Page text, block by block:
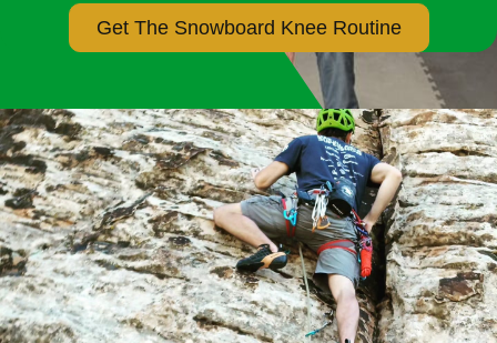
Get The Snowboard Knee Routine